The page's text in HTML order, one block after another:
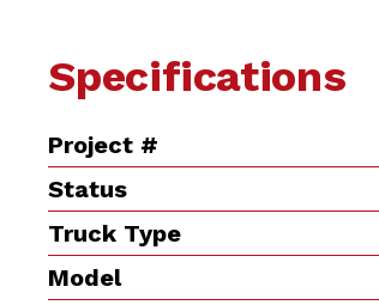
Specifications
Project #
Status
Truck Type
Model